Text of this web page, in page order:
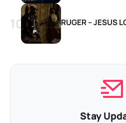
RUGER – JESUS
Stay